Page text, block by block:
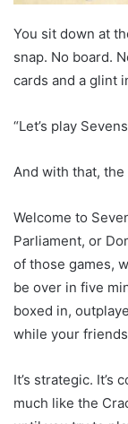
You sit down at
snap. No board.
cards and a glint
“Let’s play
And with that,
Welcome to
Parliament, or
of those games,
be over in five
boxed in,
while your
It’s strategic. It’s
much like the